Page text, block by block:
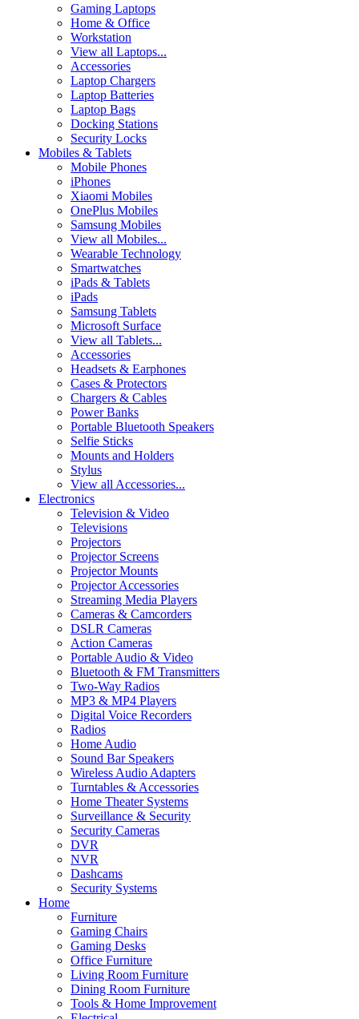
Gaming Laptops
Home & Office
Workstation
View all Laptops...
Accessories
Laptop Chargers
Laptop Batteries
Laptop Bags
Docking Stations
Security Locks
Mobiles & Tablets
Mobile Phones
iPhones
Xiaomi Mobiles
OnePlus Mobiles
Samsung Mobiles
View all Mobiles...
Wearable Technology
Smartwatches
iPads & Tablets
iPads
Samsung Tablets
Microsoft Surface
View all Tablets...
Accessories
Headsets & Earphones
Cases & Protectors
Chargers & Cables
Power Banks
Portable Bluetooth Speakers
Selfie Sticks
Mounts and Holders
Stylus
View all Accessories...
Electronics
Television & Video
Televisions
Projectors
Projector Screens
Projector Mounts
Projector Accessories
Streaming Media Players
Cameras & Camcorders
DSLR Cameras
Action Cameras
Portable Audio & Video
Bluetooth & FM Transmitters
Two-Way Radios
MP3 & MP4 Players
Digital Voice Recorders
Radios
Home Audio
Sound Bar Speakers
Wireless Audio Adapters
Turntables & Accessories
Home Theater Systems
Surveillance & Security
Security Cameras
DVR
NVR
Dashcams
Security Systems
Home
Furniture
Gaming Chairs
Gaming Desks
Office Furniture
Living Room Furniture
Dining Room Furniture
Tools & Home Improvement